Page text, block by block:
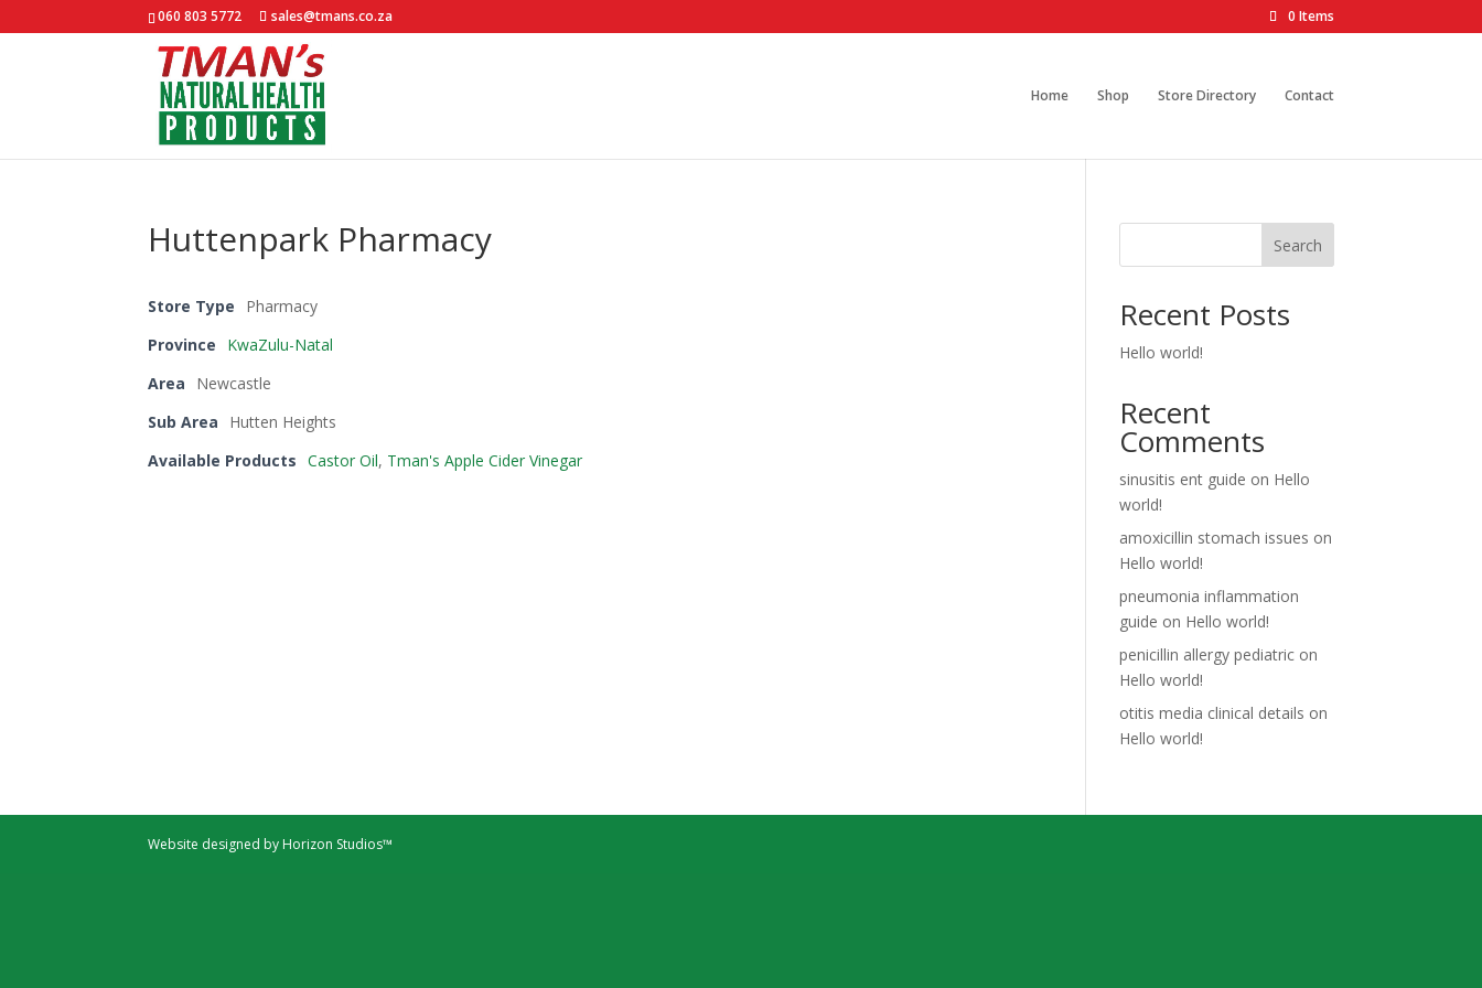
060 803 5772 sales@tmans.co.za 0 Items
Home Shop Store Directory Contact
Huttenpark Pharmacy
Store Type
Pharmacy
Province
KwaZulu-Natal
Area
Newcastle
Sub Area
Hutten Heights
Available Products
Castor Oil, Tman's Apple Cider Vinegar
Search
Recent Posts
Hello world!
Recent
Comments
sinusitis ent guide on Hello
world!
amoxicillin stomach issues on
Hello world!
pneumonia inflammation
guide on Hello world!
penicillin allergy pediatric on
Hello world!
otitis media clinical details on
Hello world!
Website designed by Horizon Studios™